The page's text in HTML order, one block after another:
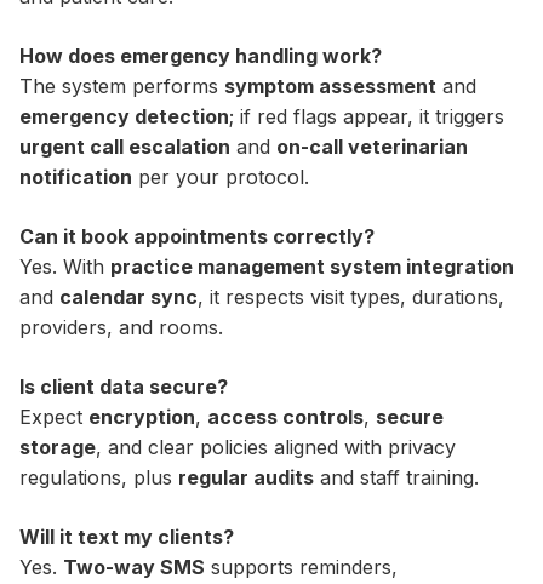
How does emergency handling work?
The system performs symptom assessment and
emergency detection; if red flags appear, it triggers
urgent call escalation and on-call veterinarian
notification per your protocol.
Can it book appointments correctly?
Yes. With practice management system integration
and calendar sync, it respects visit types, durations,
providers, and rooms.
Is client data secure?
Expect encryption, access controls, secure
storage, and clear policies aligned with privacy
regulations, plus regular audits and staff training.
Will it text my clients?
Yes. Two-way SMS supports reminders,